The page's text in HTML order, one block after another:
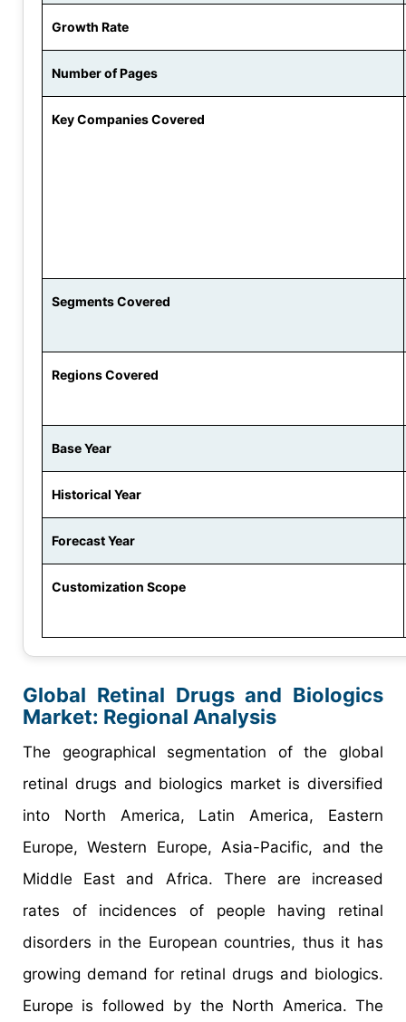
Growth Rate
Number of Pages
Key Companies Covered
Segments Covered
Regions Covered
Base Year
Historical Year
Forecast Year
Customization Scope
Global Retinal Drugs and Biologics
Market: Regional Analysis
The geographical segmentation of the global
retinal drugs and biologics market is diversified
into North America, Latin America, Eastern
Europe, Western Europe, Asia-Pacific, and the
Middle East and Africa. There are increased
rates of incidences of people having retinal
disorders in the European countries, thus it has
growing demand for retinal drugs and biologics.
Europe is followed by the North America. The